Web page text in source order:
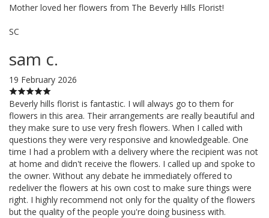
Mother loved her flowers from The Beverly Hills Florist!
SC
sam c.
19 February 2026
Beverly hills florist is fantastic. I will always go to them for
flowers in this area. Their arrangements are really beautiful and
they make sure to use very fresh flowers. When I called with
questions they were very responsive and knowledgeable. One
time I had a problem with a delivery where the recipient was not
at home and didn't receive the flowers. I called up and spoke to
the owner. Without any debate he immediately offered to
redeliver the flowers at his own cost to make sure things were
right. I highly recommend not only for the quality of the flowers
but the quality of the people you're doing business with.